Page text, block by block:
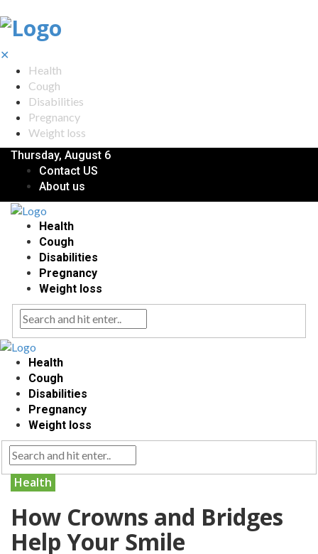
✕
Health
Cough
Disabilities
Pregnancy
Weight loss
Thursday, August 6
Contact US
About us
Health
Cough
Disabilities
Pregnancy
Weight loss
Health
Cough
Disabilities
Pregnancy
Weight loss
Health
How Crowns and Bridges
Help Your Smile